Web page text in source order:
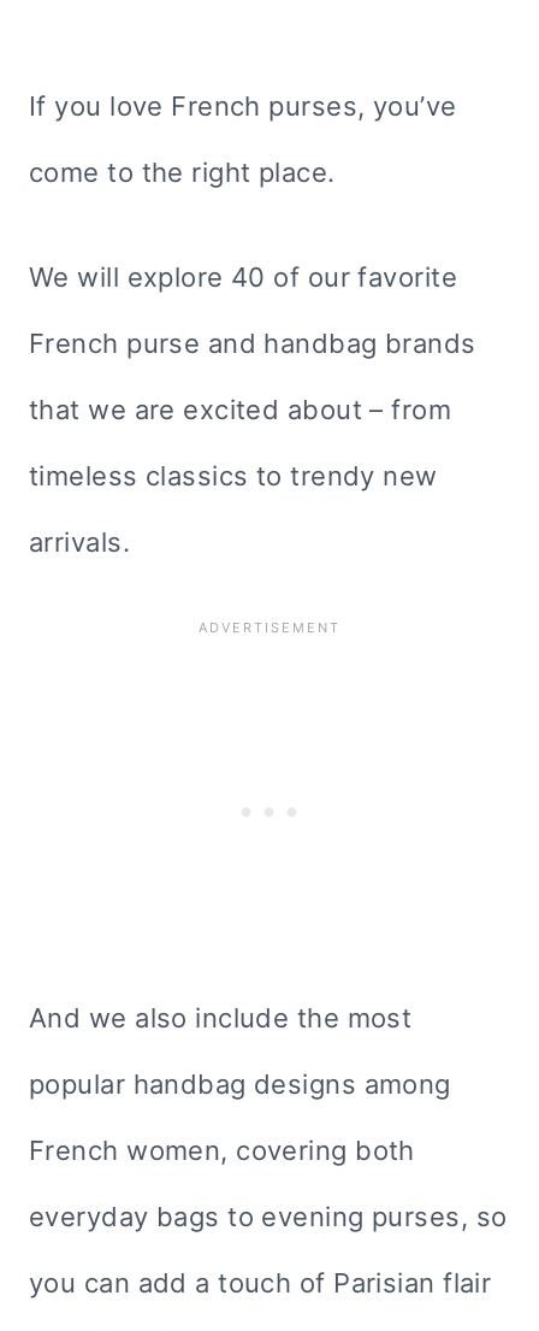
If you love French purses, you’ve
come to the right place.
We will explore 40 of our favorite
French purse and handbag brands
that we are excited about – from
timeless classics to trendy new
arrivals.
And we also include the most
popular handbag designs among
French women, covering both
everyday bags to evening purses, so
you can add a touch of Parisian flair